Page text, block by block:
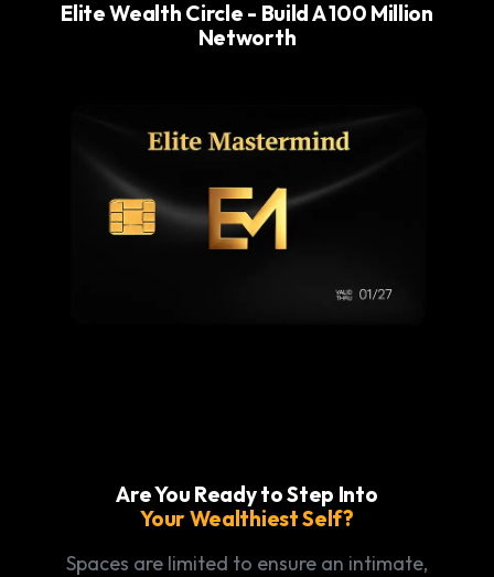
Elite Wealth Circle - Build A 100 Million
Networth
Are You Ready to Step Into
Your Wealthiest Self?
Spaces are limited to ensure an intimate,